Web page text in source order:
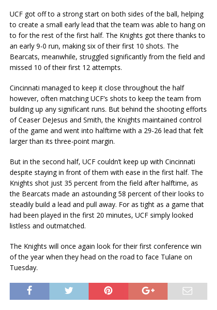
UCF got off to a strong start on both sides of the ball, helping
to create a small early lead that the team was able to hang on
to for the rest of the first half. The Knights got there thanks to
an early 9-0 run, making six of their first 10 shots. The
Bearcats, meanwhile, struggled significantly from the field and
missed 10 of their first 12 attempts.
Cincinnati managed to keep it close throughout the half
however, often matching UCF’s shots to keep the team from
building up any significant runs. But behind the shooting efforts
of Ceaser DeJesus and Smith, the Knights maintained control
of the game and went into halftime with a 29-26 lead that felt
larger than its three-point margin.
But in the second half, UCF couldn’t keep up with Cincinnati
despite staying in front of them with ease in the first half. The
Knights shot just 35 percent from the field after halftime, as
the Bearcats made an astounding 58 percent of their looks to
steadily build a lead and pull away. For as tight as a game that
had been played in the first 20 minutes, UCF simply looked
listless and outmatched.
The Knights will once again look for their first conference win
of the year when they head on the road to face Tulane on
Tuesday.